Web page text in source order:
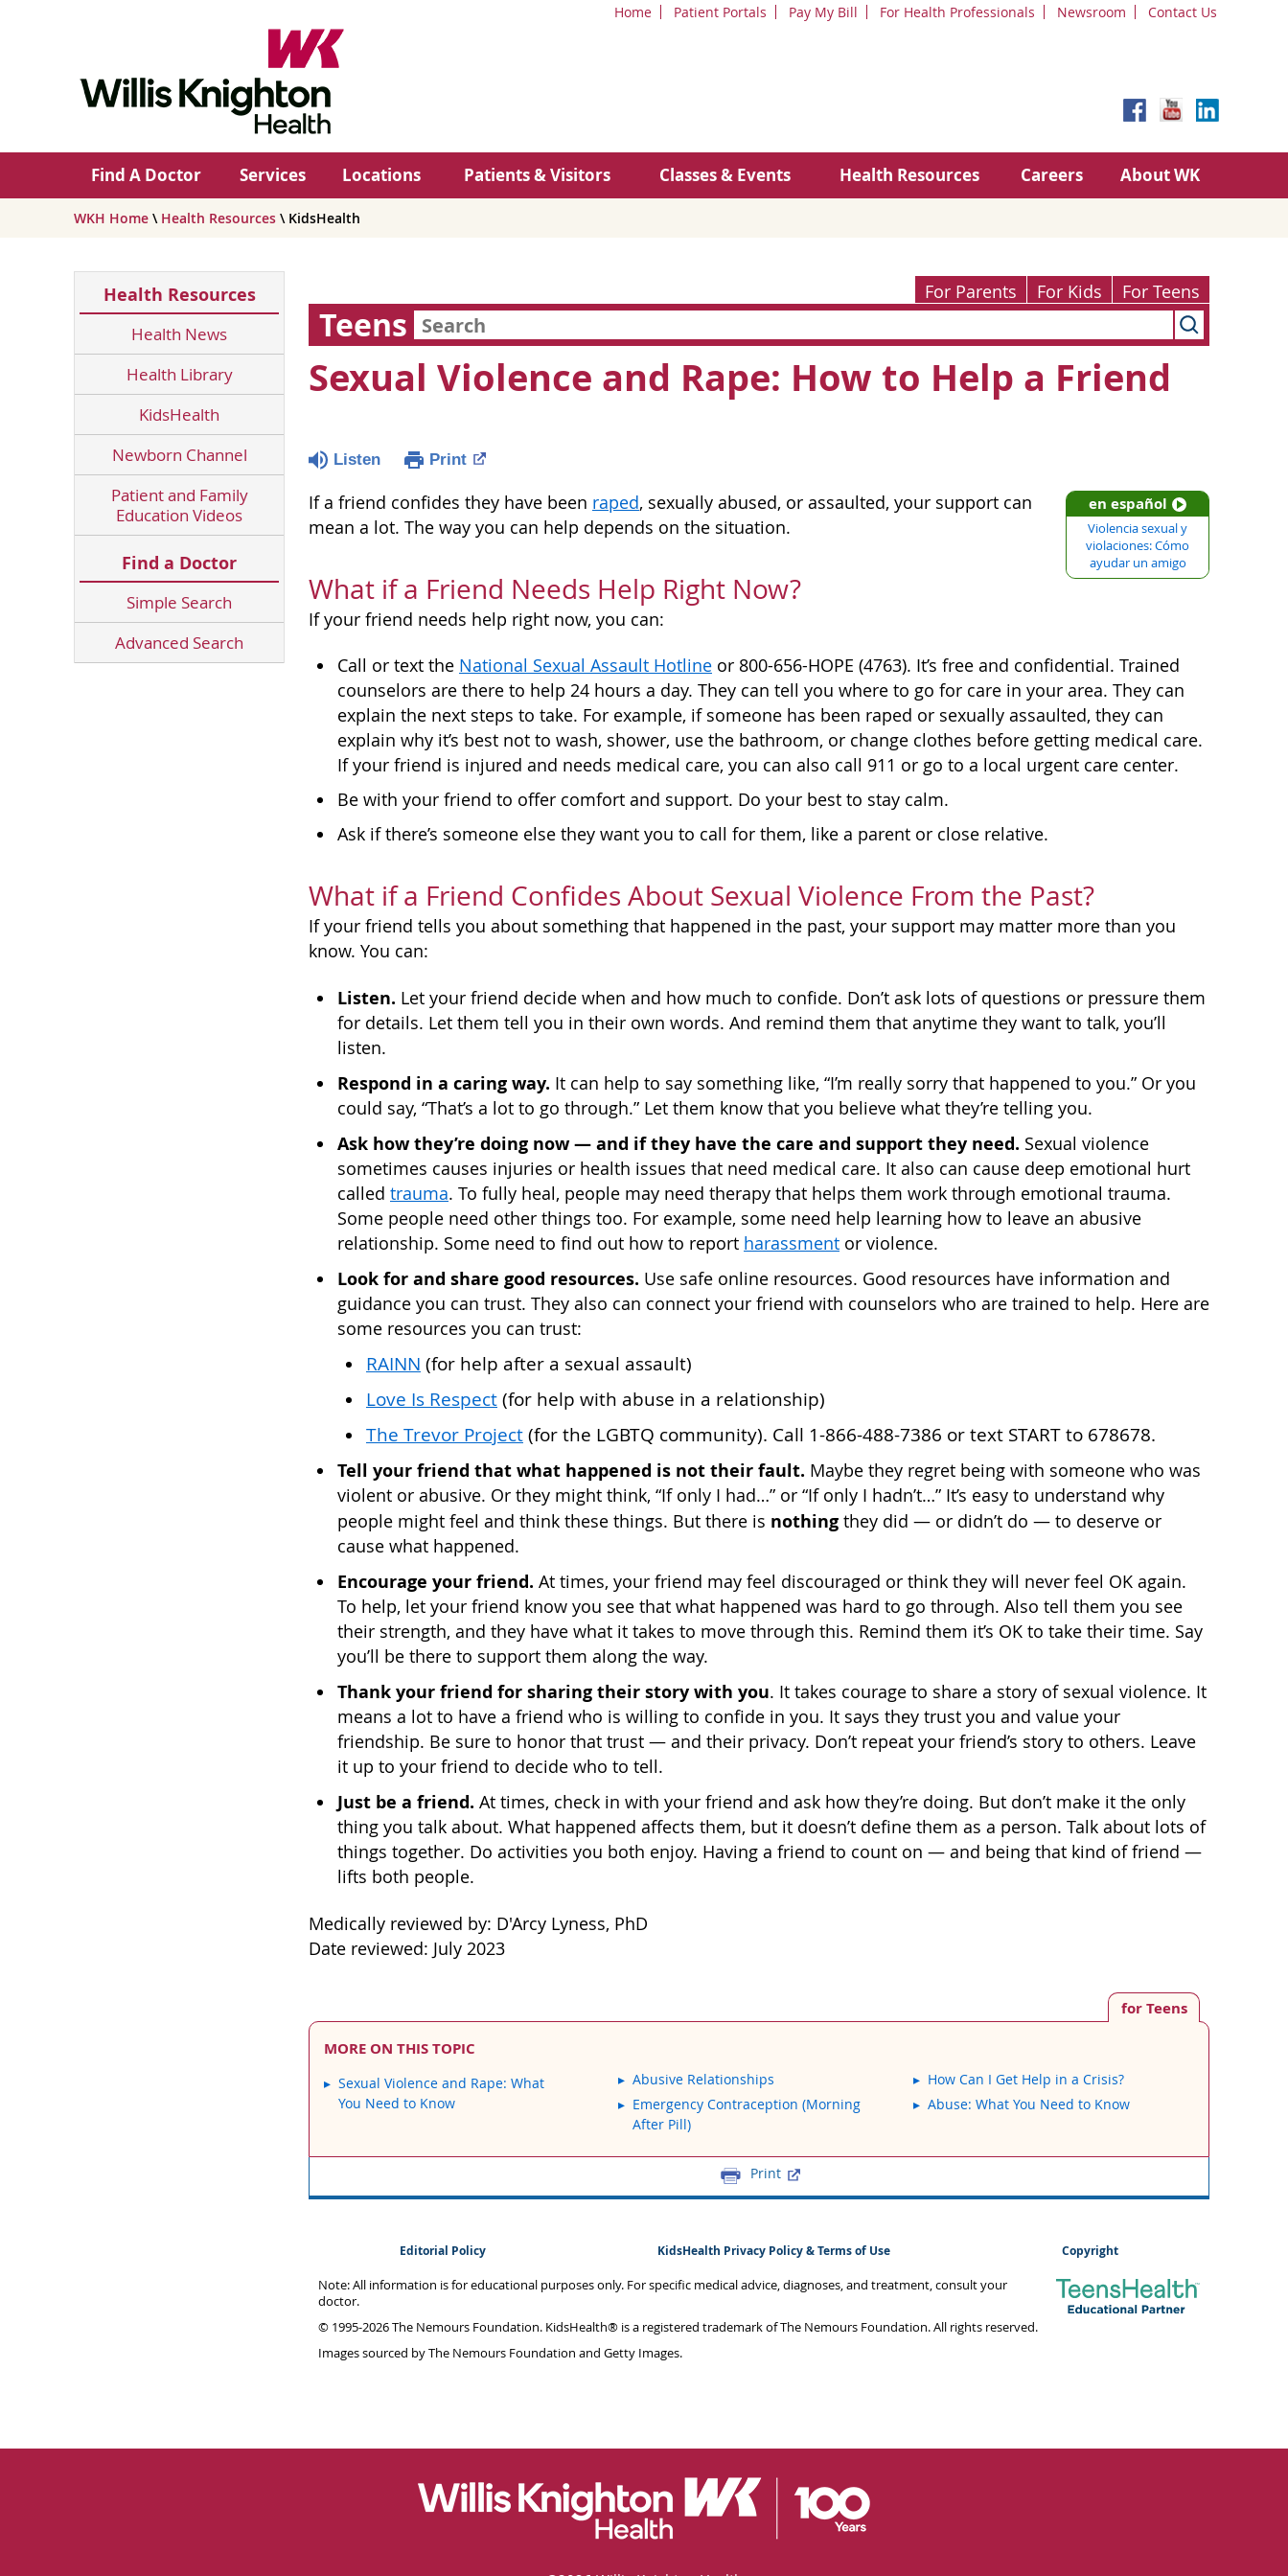
Home Patient Portals Pay My Bill For Health Professionals Newsroom Contact Us
Find A Doctor Services Locations Patients & Visitors Classes & Events Health Resources Careers About WK
WKH Home \ Health Resources \ KidsHealth
Health Resources
Health News
Health Library
KidsHealth
Newborn Channel
Patient and Family
Education Videos
Find a Doctor
Simple Search
Advanced Search
For Parents For Kids For Teens
Teens
Sexual Violence and Rape: How to Help a Friend
Listen Print
en español
Violencia sexual y
violaciones: Cómo
ayudar un amigo
If a friend confides they have been raped, sexually abused, or assaulted, your support can
mean a lot. The way you can help depends on the situation.
What if a Friend Needs Help Right Now?
If your friend needs help right now, you can:
Call or text the National Sexual Assault Hotline or 800-656-HOPE (4763). It’s free and confidential. Trained
counselors are there to help 24 hours a day. They can tell you where to go for care in your area. They can
explain the next steps to take. For example, if someone has been raped or sexually assaulted, they can
explain why it’s best not to wash, shower, use the bathroom, or change clothes before getting medical care.
If your friend is injured and needs medical care, you can also call 911 or go to a local urgent care center.
Be with your friend to offer comfort and support. Do your best to stay calm.
Ask if there’s someone else they want you to call for them, like a parent or close relative.
What if a Friend Confides About Sexual Violence From the Past?
If your friend tells you about something that happened in the past, your support may matter more than you
know. You can:
Listen. Let your friend decide when and how much to confide. Don’t ask lots of questions or pressure them
for details. Let them tell you in their own words. And remind them that anytime they want to talk, you’ll
listen.
Respond in a caring way. It can help to say something like, “I’m really sorry that happened to you.” Or you
could say, “That’s a lot to go through.” Let them know that you believe what they’re telling you.
Ask how they’re doing now — and if they have the care and support they need. Sexual violence
sometimes causes injuries or health issues that need medical care. It also can cause deep emotional hurt
called trauma. To fully heal, people may need therapy that helps them work through emotional trauma.
Some people need other things too. For example, some need help learning how to leave an abusive
relationship. Some need to find out how to report harassment or violence.
Look for and share good resources. Use safe online resources. Good resources have information and
guidance you can trust. They also can connect your friend with counselors who are trained to help. Here are
some resources you can trust:
RAINN (for help after a sexual assault)
Love Is Respect (for help with abuse in a relationship)
The Trevor Project (for the LGBTQ community). Call 1-866-488-7386 or text START to 678678.
Tell your friend that what happened is not their fault. Maybe they regret being with someone who was
violent or abusive. Or they might think, “If only I had…” or “If only I hadn’t…” It’s easy to understand why
people might feel and think these things. But there is nothing they did — or didn’t do — to deserve or
cause what happened.
Encourage your friend. At times, your friend may feel discouraged or think they will never feel OK again.
To help, let your friend know you see that what happened was hard to go through. Also tell them you see
their strength, and they have what it takes to move through this. Remind them it’s OK to take their time. Say
you’ll be there to support them along the way.
Thank your friend for sharing their story with you. It takes courage to share a story of sexual violence. It
means a lot to have a friend who is willing to confide in you. It says they trust you and value your
friendship. Be sure to honor that trust — and their privacy. Don’t repeat your friend’s story to others. Leave
it up to your friend to decide who to tell.
Just be a friend. At times, check in with your friend and ask how they’re doing. But don’t make it the only
thing you talk about. What happened affects them, but it doesn’t define them as a person. Talk about lots of
things together. Do activities you both enjoy. Having a friend to count on — and being that kind of friend —
lifts both people.
Medically reviewed by: D'Arcy Lyness, PhD
Date reviewed: July 2023
for Teens
MORE ON THIS TOPIC
Sexual Violence and Rape: What
You Need to Know
Abusive Relationships
Emergency Contraception (Morning
After Pill)
How Can I Get Help in a Crisis?
Abuse: What You Need to Know
Print
Editorial Policy KidsHealth Privacy Policy & Terms of Use Copyright
Note: All information is for educational purposes only. For specific medical advice, diagnoses, and treatment, consult your
doctor.
© 1995-2026 The Nemours Foundation. KidsHealth® is a registered trademark of The Nemours Foundation. All rights reserved.
Images sourced by The Nemours Foundation and Getty Images.